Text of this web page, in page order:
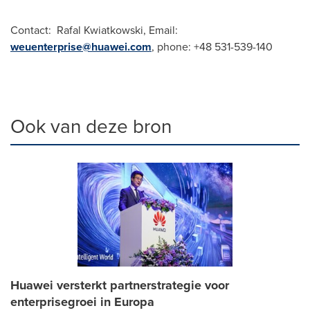
Contact: Rafal Kwiatkowski, Email:
weuenterprise@huawei.com, phone: +48 531-539-140
Ook van deze bron
Huawei versterkt partnerstrategie voor
enterprisegroei in Europa